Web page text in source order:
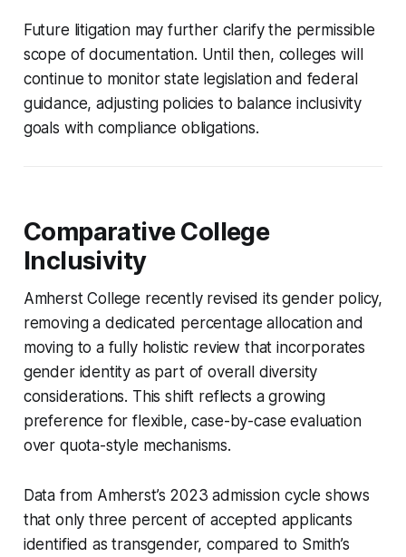
Future litigation may further clarify the permissible
scope of documentation. Until then, colleges will
continue to monitor state legislation and federal
guidance, adjusting policies to balance inclusivity
goals with compliance obligations.
Comparative College
Inclusivity
Amherst College recently revised its gender policy,
removing a dedicated percentage allocation and
moving to a fully holistic review that incorporates
gender identity as part of overall diversity
considerations. This shift reflects a growing
preference for flexible, case-by-case evaluation
over quota-style mechanisms.
Data from Amherst’s 2023 admission cycle shows
that only three percent of accepted applicants
identified as transgender, compared to Smith’s